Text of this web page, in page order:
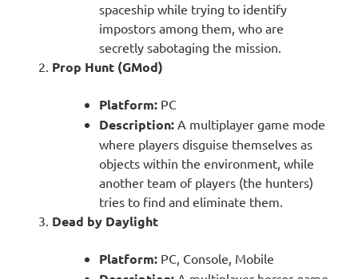
spaceship while trying to identify
impostors among them, who are
secretly sabotaging the mission.
Prop Hunt (GMod)
Platform: PC
Description: A multiplayer game mode
where players disguise themselves as
objects within the environment, while
another team of players (the hunters)
tries to find and eliminate them.
Dead by Daylight
Platform: PC, Console, Mobile